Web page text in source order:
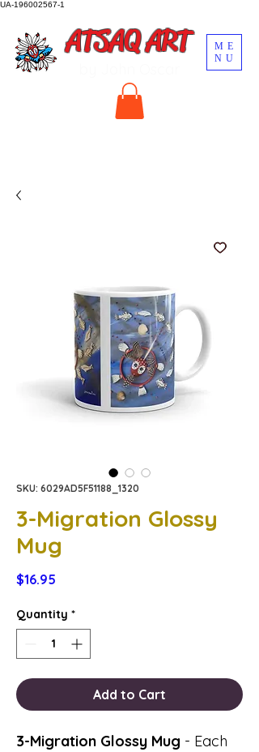
UA-196002567-1
ME
NU
ATSAQ ART
SKU: 6029AD5F51188_1320
3-Migration Glossy
Mug
$16.95
Quantity *
Add to Cart
3-Migration Glossy Mug - Each